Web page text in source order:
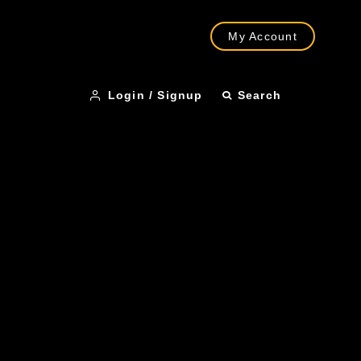
My Account
Login / Signup Search